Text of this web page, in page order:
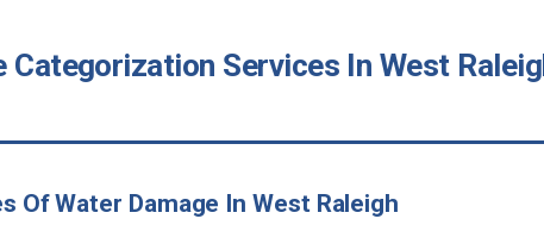
Categorization Services In West
Of Water Damage In West Raleigh